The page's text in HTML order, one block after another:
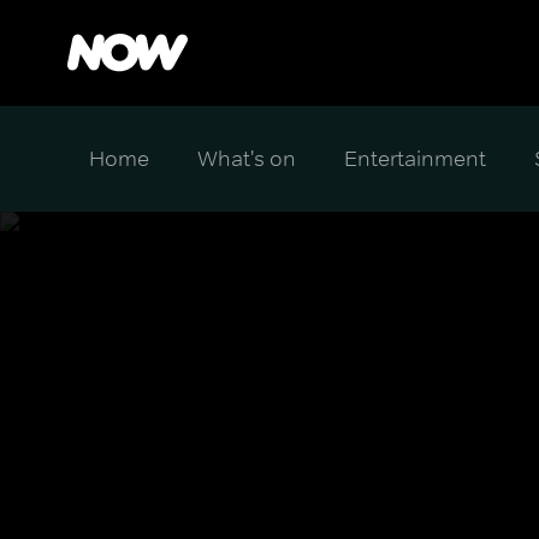
Home What's on Entertainment